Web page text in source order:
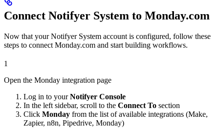
Connect Notifyer System to Monday.com
Now that your Notifyer System account is configured, follow these
steps to connect Monday.com and start building workflows.
1
Open the Monday integration page
Log in to yourNotifyer Console
In the left sidebar, scroll to the Connect To section
Click Monday from the list of available integrations (Make,
Zapier, n8n, Pipedrive, Monday)